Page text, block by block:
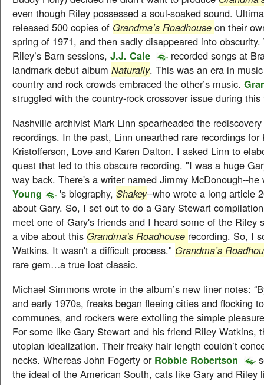
even though Riley possessed a soul-soaked sound.
released 500 copies of Grandma’s Roadhouse on their
spring of 1971, and then sadly disappeared into obscurity.
Riley’s Barn sessions, J.J. Cale
recorded songs at
landmark debut album Naturally. This was an era in
country and rock crowds embraced the other’s music.
struggled with the country-rock crossover issue during
Nashville archivist Mark Linn spearheaded the
recordings. In the past, Linn unearthed rare recordings for
Kristofferson, Love and Karen Dalton. I asked Linn to
quest that led to this obscure recording. "I was a huge
way back. There's a writer named Jimmy McDonough--
Young
's biography, Shakey--who wrote a long article
about Gary. So, I set out to do a Gary Stewart
meet one of Gary's friends and I heard some of the Riley
a vibe about this Grandma's Roadhouse recording. So, I
Watkins. It wasn't a difficult process." Grandma’s
rare gem…a true lost classic.
Michael Simmons wrote in the album’s new liner notes:
and early 1970s, freaks began fleeing cities and flocking
communes, and rockers were extolling the simple
For some like Gary Stewart and his friend Riley Watkins,
utopian idealization. Their freaky hair length couldn’t
necks. Whereas John Fogerty or Robbie Robertson
the ideal of the American South, cats like Gary and Riley